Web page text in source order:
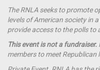
The RNLA seeks to promote
levels of American society in
provide access to the polls to
This event is not a fundraiser.
members to meet Republican